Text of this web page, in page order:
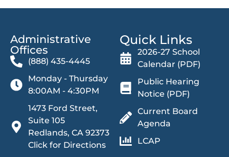
Administrative
Offices​
(888) 435-4445
Monday - Thursday
8:00AM - 4:30PM
1473 Ford Street,
Suite 105
Redlands, CA 92373
Click for Directions
Quick Links
2026-27 School
Calendar (PDF)
Public Hearing
Notice (PDF)
Current Board
Agenda
LCAP